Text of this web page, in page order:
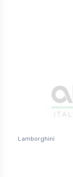
Lamborghini